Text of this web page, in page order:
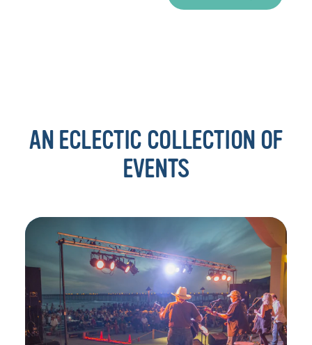
AN ECLECTIC COLLECTION OF
EVENTS